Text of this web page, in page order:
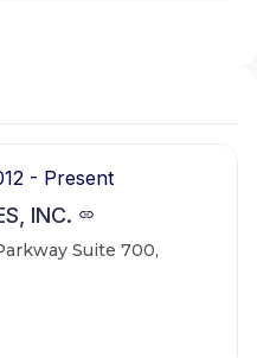
- Present
INC.
Suite 700,